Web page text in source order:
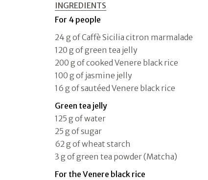
INGREDIENTS
For 4 people
24 g of Caffè Sicilia citron marmalade
120 g of green tea jelly
200 g of cooked Venere black rice
100 g of jasmine jelly
16 g of sautéed Venere black rice
Green tea jelly
125 g of water
25 g of sugar
62 g of wheat starch
3 g of green tea powder (Matcha)
For the Venere black rice